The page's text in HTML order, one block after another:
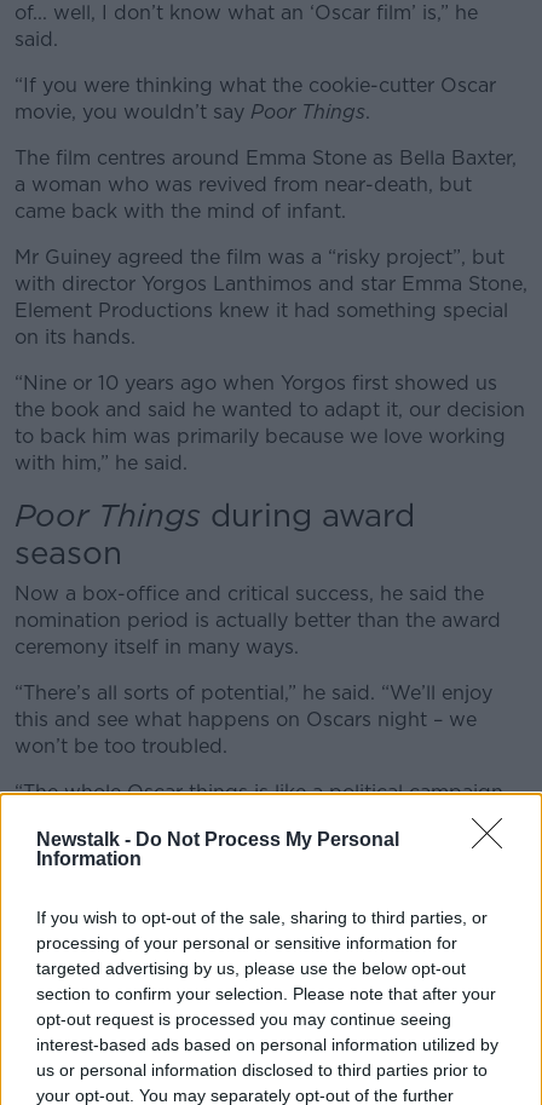
Newstalk - Do Not Process My Personal
Information
If you wish to opt-out of the sale, sharing to third parties, or
processing of your personal or sensitive information for
targeted advertising by us, please use the below opt-out
section to confirm your selection. Please note that after your
opt-out request is processed you may continue seeing
interest-based ads based on personal information utilized by
us or personal information disclosed to third parties prior to
your opt-out. You may separately opt-out of the further
of... well, I don’t know what an ‘Oscar film’ is,” he
said.
“If you were thinking what the cookie-cutter Oscar
movie, you wouldn’t say Poor Things.
The film centres around Emma Stone as Bella Baxter,
a woman who was revived from near-death, but
came back with the mind of infant.
Mr Guiney agreed the film was a “risky project”, but
with director Yorgos Lanthimos and star Emma Stone,
Element Productions knew it had something special
on its hands.
“Nine or 10 years ago when Yorgos first showed us
the book and said he wanted to adapt it, our decision
to back him was primarily because we love working
with him,” he said.
Poor Things during award
season
Now a box-office and critical success, he said the
nomination period is actually better than the award
ceremony itself in many ways.
“There’s all sorts of potential,” he said. “We’ll enjoy
this and see what happens on Oscars night – we
won’t be too troubled.
“The whole Oscar things is like a political campaign –
there's so many mini award ceremonies leading up to
March 10th.
Director Guild, the Screen Actors Guild, the BAFTAS.
“It’s a bit like a political campaign from December to
March.
“You end up in rooms with all the films you're
competing with - but it’s not a contact sport
obviously.”